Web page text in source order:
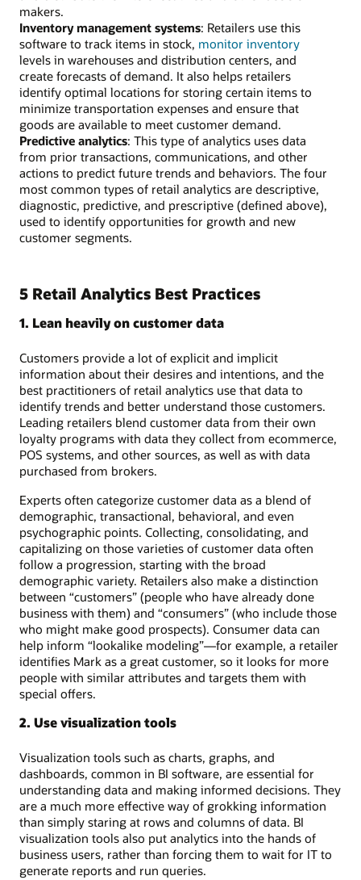
makers.
Inventory management systems: Retailers use this
software to track items in stock, monitor inventory
levels in warehouses and distribution centers, and
create forecasts of demand. It also helps retailers
identify optimal locations for storing certain items to
minimize transportation expenses and ensure that
goods are available to meet customer demand.
Predictive analytics: This type of analytics uses data
from prior transactions, communications, and other
actions to predict future trends and behaviors. The four
most common types of retail analytics are descriptive,
diagnostic, predictive, and prescriptive (defined above),
used to identify opportunities for growth and new
customer segments.
5 Retail Analytics Best Practices
1. Lean heavily on customer data
Customers provide a lot of explicit and implicit
information about their desires and intentions, and the
best practitioners of retail analytics use that data to
identify trends and better understand those customers.
Leading retailers blend customer data from their own
loyalty programs with data they collect from ecommerce,
POS systems, and other sources, as well as with data
purchased from brokers.
Experts often categorize customer data as a blend of
demographic, transactional, behavioral, and even
psychographic points. Collecting, consolidating, and
capitalizing on those varieties of customer data often
follow a progression, starting with the broad
demographic variety. Retailers also make a distinction
between “customers” (people who have already done
business with them) and “consumers” (who include those
who might make good prospects). Consumer data can
help inform “lookalike modeling”—for example, a retailer
identifies Mark as a great customer, so it looks for more
people with similar attributes and targets them with
special offers.
2. Use visualization tools
Visualization tools such as charts, graphs, and
dashboards, common in BI software, are essential for
understanding data and making informed decisions. They
are a much more effective way of grokking information
than simply staring at rows and columns of data. BI
visualization tools also put analytics into the hands of
business users, rather than forcing them to wait for IT to
generate reports and run queries.